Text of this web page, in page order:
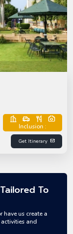
Inclusion :
Get Itinerary
To
have us create a
and